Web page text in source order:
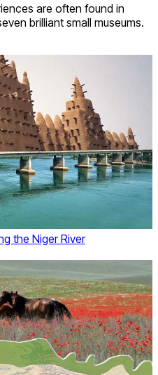
are often found in
brilliant small museums.
the Niger River